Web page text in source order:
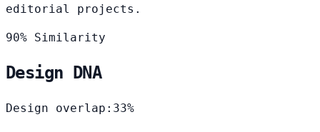
editorial projects.
90% Similarity
Design DNA
Design overlap: 33%